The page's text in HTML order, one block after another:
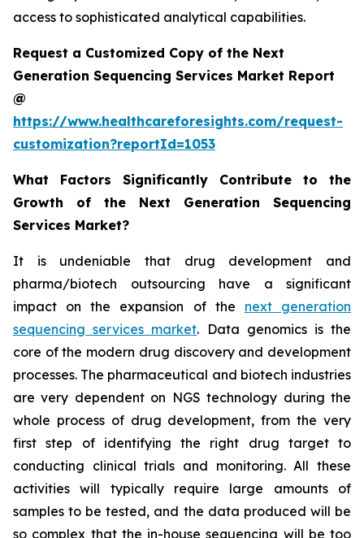
access to sophisticated analytical capabilities.
Request a Customized Copy of the Next
Generation Sequencing Services Market Report
@
https://www.healthcareforesights.com/request-
customization?reportId=1053
What Factors Significantly Contribute to the
Growth of the Next Generation Sequencing
Services Market?
It is undeniable that drug development and
pharma/biotech outsourcing have a significant
impact on the expansion of the next generation
sequencing services market. Data genomics is the
core of the modern drug discovery and development
processes. The pharmaceutical and biotech industries
are very dependent on NGS technology during the
whole process of drug development, from the very
first step of identifying the right drug target to
conducting clinical trials and monitoring. All these
activities will typically require large amounts of
samples to be tested, and the data produced will be
so complex that the in-house sequencing will be too